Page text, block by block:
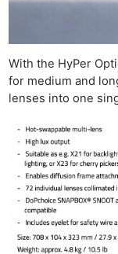
With the HyPer
for medium and
lenses into one